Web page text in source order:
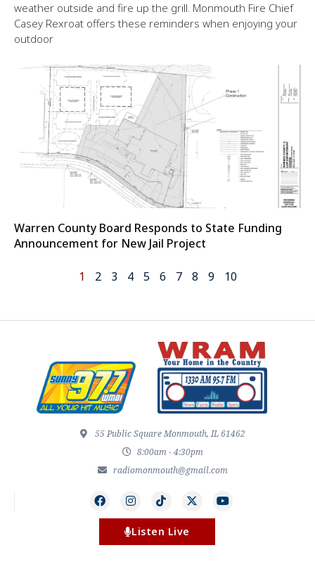
weather outside and fire up the grill. Monmouth Fire Chief
Casey Rexroat offers these reminders when enjoying your
outdoor
Warren County Board Responds to State Funding
Announcement for New Jail Project
1 2 3 4 5 6 7 8 9 10
55 Public Square Monmouth, IL 61462
8:00am - 4:30pm
radiomonmouth@gmail.com
Listen Live